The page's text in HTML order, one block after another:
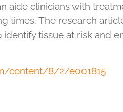
aide clinicians with
times. The research
tissue at risk and
content/8/2/e001815